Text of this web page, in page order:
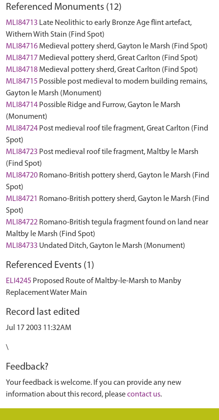
Referenced Monuments (12)
MLI84713 Late Neolithic to early Bronze Age flint artefact,
Withern With Stain (Find Spot)
MLI84716 Medieval pottery sherd, Gayton le Marsh (Find Spot)
MLI84717 Medieval pottery sherd, Great Carlton (Find Spot)
MLI84718 Medieval pottery sherd, Great Carlton (Find Spot)
MLI84715 Possible post medieval to modern building remains,
Gayton le Marsh (Monument)
MLI84714 Possible Ridge and Furrow, Gayton le Marsh
(Monument)
MLI84724 Post medieval roof tile fragment, Great Carlton (Find
Spot)
MLI84723 Post medieval roof tile fragment, Maltby le Marsh
(Find Spot)
MLI84720 Romano-British pottery sherd, Gayton le Marsh (Find
Spot)
MLI84721 Romano-British pottery sherd, Gayton le Marsh (Find
Spot)
MLI84722 Romano-British tegula fragment found on land near
Maltby le Marsh (Find Spot)
MLI84733 Undated Ditch, Gayton le Marsh (Monument)
Referenced Events (1)
ELI4245 Proposed Route of Maltby-le-Marsh to Manby
Replacement Water Main
Record last edited
Jul 17 2003 11:32AM
\
Feedback?
Your feedback is welcome. If you can provide any new
information about this record, pleasecontact us.